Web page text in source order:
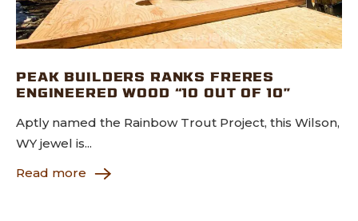
PEAK BUILDERS RANKS FRERES
ENGINEERED WOOD “10 OUT OF 10”
Aptly named the Rainbow Trout Project, this Wilson,
WY jewel is...
Read more